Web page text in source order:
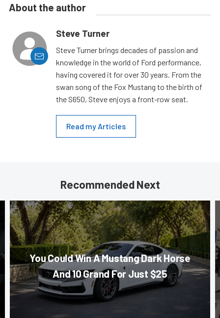
About the author
Steve Turner
Steve Turner brings decades of passion and
knowledge in the world of Ford performance,
having covered it for over 30 years. From the
swan song of the Fox Mustang to the birth of
the S650, Steve enjoys a front-row seat.
Read my Articles
Recommended Next
You Could Win A Mustang Dark Horse
And 10 Grand For Just $25